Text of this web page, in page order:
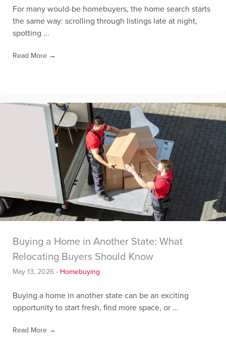
For many would-be homebuyers, the home search starts
the same way: scrolling through listings late at night,
spotting ...
Read More →
Buying a Home in Another State: What
Relocating Buyers Should Know
May 13, 2026 - Homebuying
Buying a home in another state can be an exciting
opportunity to start fresh, find more space, or ...
Read More →